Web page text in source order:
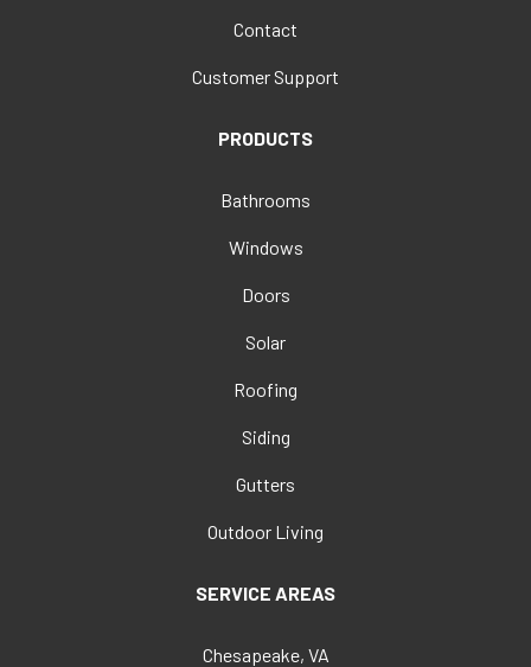
Contact
Customer Support
PRODUCTS
Bathrooms
Windows
Doors
Solar
Roofing
Siding
Gutters
Outdoor Living
SERVICE AREAS
Chesapeake, VA